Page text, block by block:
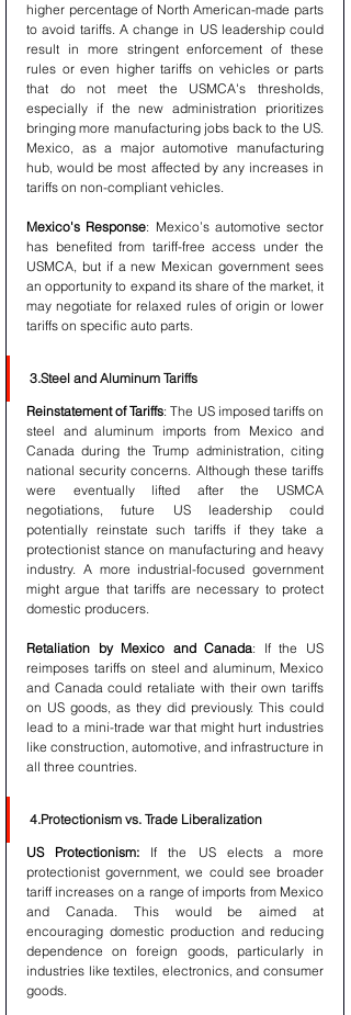
higher percentage of North American-made parts
to avoid tariffs. A change in US leadership could
result in more stringent enforcement of these
rules or even higher tariffs on vehicles or parts
that do not meet the USMCA's thresholds,
especially if the new administration prioritizes
bringing more manufacturing jobs back to the US.
Mexico, as a major automotive manufacturing
hub, would be most affected by any increases in
tariffs on non-compliant vehicles.
Mexico's Response: Mexico’s automotive sector
has benefited from tariff-free access under the
USMCA, but if a new Mexican government sees
an opportunity to expand its share of the market, it
may negotiate for relaxed rules of origin or lower
tariffs on specific auto parts.
3.Steel and Aluminum Tariffs
Reinstatement of Tariffs: The US imposed tariffs on
steel and aluminum imports from Mexico and
Canada during the Trump administration, citing
national security concerns. Although these tariffs
were eventually lifted after the USMCA
negotiations, future US leadership could
potentially reinstate such tariffs if they take a
protectionist stance on manufacturing and heavy
industry. A more industrial-focused government
might argue that tariffs are necessary to protect
domestic producers.
Retaliation by Mexico and Canada: If the US
reimposes tariffs on steel and aluminum, Mexico
and Canada could retaliate with their own tariffs
on US goods, as they did previously. This could
lead to a mini-trade war that might hurt industries
like construction, automotive, and infrastructure in
all three countries.
4.Protectionism vs. Trade Liberalization
US Protectionism: If the US elects a more
protectionist government, we could see broader
tariff increases on a range of imports from Mexico
and Canada. This would be aimed at
encouraging domestic production and reducing
dependence on foreign goods, particularly in
industries like textiles, electronics, and consumer
goods.